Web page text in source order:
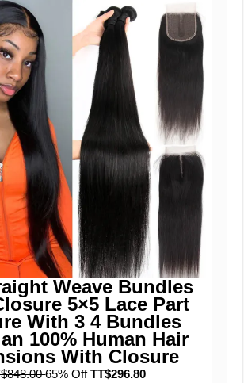
Weave Bundles
5×5 Lace Part
With 3 4 Bundles
100% Human Hair
With Closure
65% OffTT$296.80